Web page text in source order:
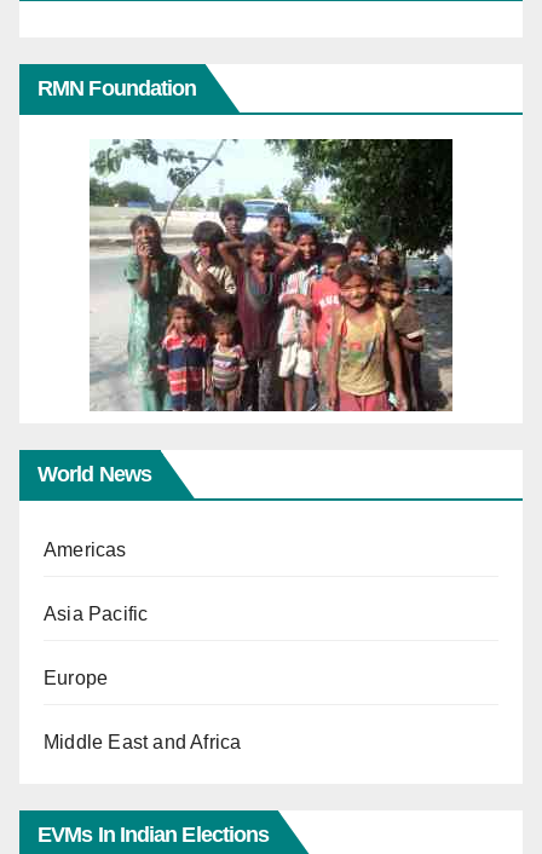
RMN Foundation
World News
Americas
Asia Pacific
Europe
Middle East and Africa
EVMs In Indian Elections